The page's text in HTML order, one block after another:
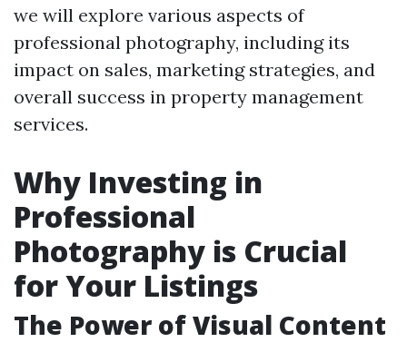
we will explore various aspects of
professional photography, including its
impact on sales, marketing strategies, and
overall success in property management
services.
Why Investing in
Professional
Photography is Crucial
for Your Listings
The Power of Visual Content